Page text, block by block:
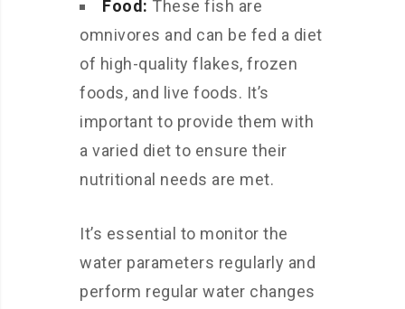
Food: These fish are
omnivores and can be fed a diet
of high-quality flakes, frozen
foods, and live foods. It’s
important to provide them with
a varied diet to ensure their
nutritional needs are met.
It’s essential to monitor the
water parameters regularly and
perform regular water changes